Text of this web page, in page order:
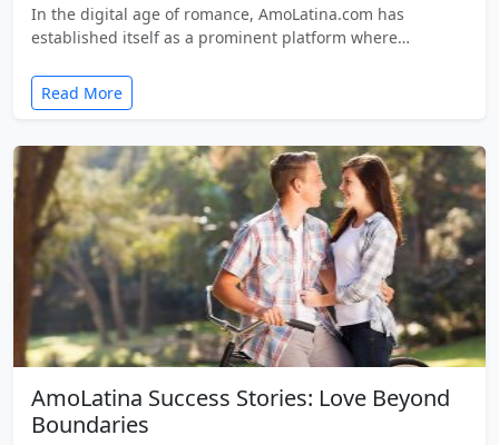
In the digital age of romance, AmoLatina.com has
established itself as a prominent platform where…
Read More
AmoLatina Success Stories: Love Beyond
Boundaries